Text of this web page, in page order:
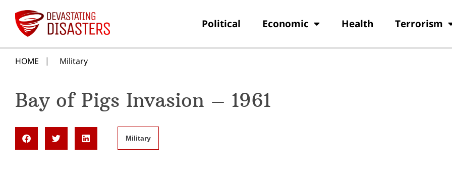
Political Economic Health Terrorism
HOME Military
Bay of Pigs Invasion – 1961
Military